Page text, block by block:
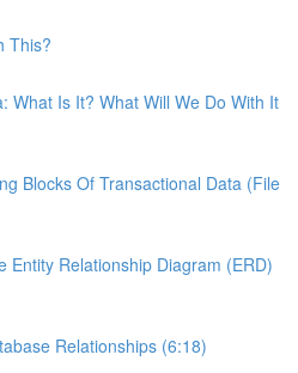
This?
What Is It? What Will We Do With It
Blocks Of Transactional Data (File
Entity Relationship Diagram (ERD)
Relationships (6:18)